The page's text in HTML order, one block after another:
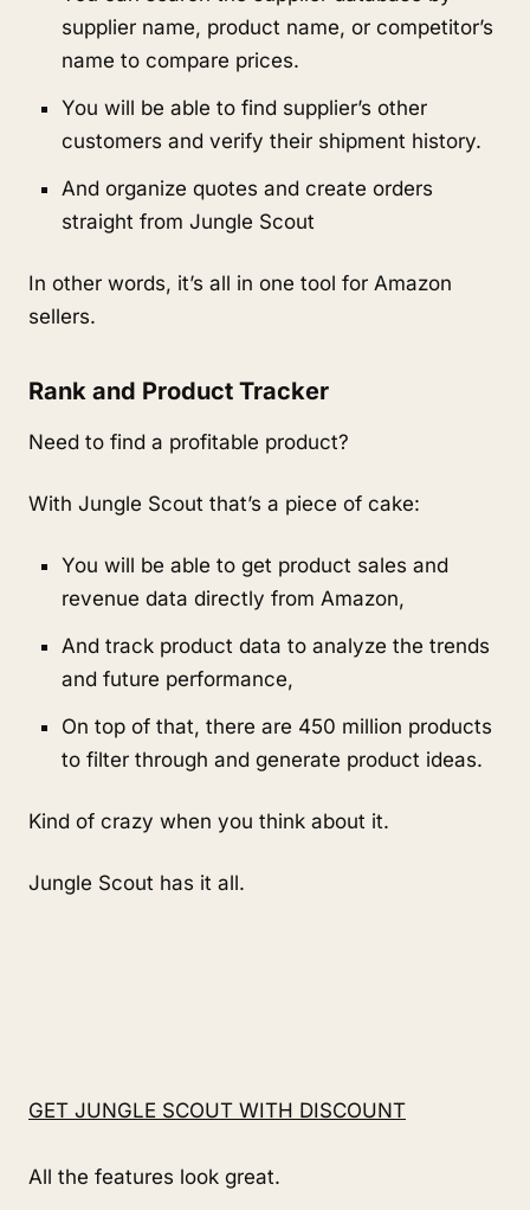
supplier name, product name, or competitor’s
name to compare prices.
You will be able to find supplier’s other
customers and verify their shipment history.
And organize quotes and create orders
straight from Jungle Scout
In other words, it’s all in one tool for Amazon
sellers.
Rank and Product Tracker
Need to find a profitable product?
With Jungle Scout that’s a piece of cake:
You will be able to get product sales and
revenue data directly from Amazon,
And track product data to analyze the trends
and future performance,
On top of that, there are 450 million products
to filter through and generate product ideas.
Kind of crazy when you think about it.
Jungle Scout has it all.
GET JUNGLE SCOUT WITH DISCOUNT
All the features look great.